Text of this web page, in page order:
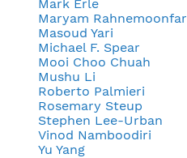
Mark Erle
Maryam Rahnemoonfar
Masoud Yari
Michael F. Spear
Mooi Choo Chuah
Mushu Li
Roberto Palmieri
Rosemary Steup
Stephen Lee-Urban
Vinod Namboodiri
Yu Yang